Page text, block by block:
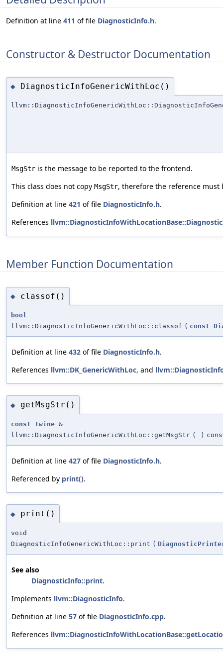
Definition at line 411 of file DiagnosticInfo.h.
Constructor & Destructor Documentation
◆ DiagnosticInfoGenericWithLoc()
MsgStr is the message to be reported to the frontend.
This class does not copy MsgStr, therefore the reference
Definition at line 421 of file DiagnosticInfo.h.
References
Member Function Documentation
◆ classof()
bool
llvm::DiagnosticInfoGenericWithLoc::classof ( const
Definition at line 432 of file DiagnosticInfo.h.
References llvm::DK_GenericWithLoc, and
◆ getMsgStr()
const Twine &
llvm::DiagnosticInfoGenericWithLoc::getMsgStr ( )
Definition at line 427 of file DiagnosticInfo.h.
Referenced by print().
◆ print()
void
DiagnosticInfoGenericWithLoc::print (
See also
DiagnosticInfo::print.
Implements llvm::DiagnosticInfo.
Definition at line 57 of file DiagnosticInfo.cpp.
References